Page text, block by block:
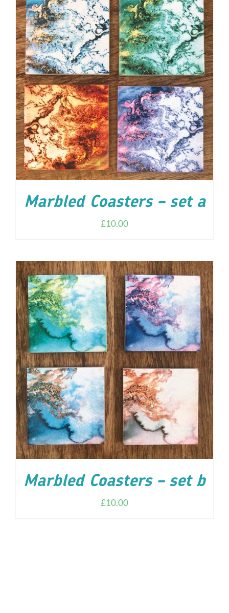
ADD TO CART / DETAILS
Marbled Coasters – set a
£10.00
ADD TO CART / DETAILS
Marbled Coasters – set b
£10.00